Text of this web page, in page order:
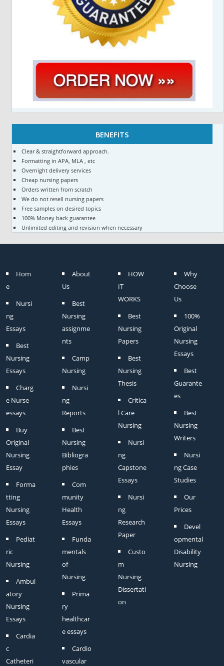
BENEFITS
Clear & straightforward approach.
Formatting in APA, MLA , etc
Overnight delivery services
Cheap nursing papers
Orders written from scratch
We do not resell nursing papers
Free samples on desired topics
100% Money back guarantee
Unlimited editing and revision when necessary
Hom
e
Nursi
ng
Essays
Best
Nursing
Essays
Charg
e Nurse
essays
Buy
Original
Nursing
Essay
Forma
tting
Nursing
Essays
Pediat
ric
Nursing
Ambul
atory
Nursing
Essays
Cardia
c
Catheteri
About
Us
Best
Nursing
assignme
nts
Camp
Nursing
Nursi
ng
Reports
Best
Nursing
Bibliogra
phies
Com
munity
Health
Essays
Funda
mentals
of
Nursing
Prima
ry
healthcar
e essays
Cardio
vascular
HOW
IT
WORKS
Best
Nursing
Papers
Best
Nursing
Thesis
Critica
l Care
Nursing
Nursi
ng
Capstone
Essays
Nursi
ng
Research
Paper
Custo
m
Nursing
Dissertati
on
Why
Choose
Us
100%
Original
Nursing
Essays
Best
Guarante
es
Best
Nursing
Writers
Nursi
ng Case
Studies
Our
Prices
Devel
opmental
Disability
Nursing